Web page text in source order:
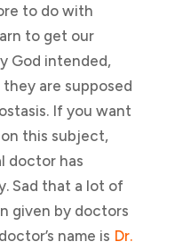
to do with
to get our
God intended,
are supposed
If you want
this subject,
doctor has
Sad that a lot of
given by doctors
name is Dr.